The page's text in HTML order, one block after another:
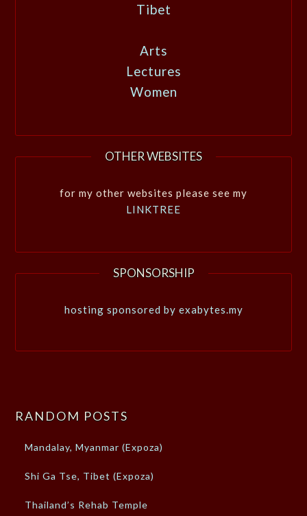
Tibet
Arts
Lectures
Women
OTHER WEBSITES
for my other websites please see my
LINKTREE
SPONSORSHIP
hosting sponsored by exabytes.my
RANDOM POSTS
Mandalay, Myanmar (Expoza)
Shi Ga Tse, Tibet (Expoza)
Thailand’s Rehab Temple